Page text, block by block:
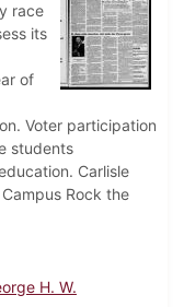
race
its
of
Voter participation
students
Carlisle
Rock the
H. W.